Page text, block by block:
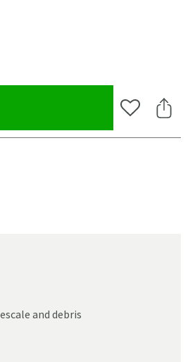
overlay) Add to Share
and debris